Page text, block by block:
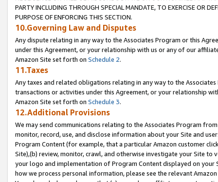
PARTY INCLUDING THROUGH SPECIAL MANDATE, TO EXERCISE OR
PURPOSE OF ENFORCING THIS SECTION.
10.Governing Law and Disputes
Any dispute relating in any way to the Associates Program or this
under this Agreement, or your relationship with us or any of our
Amazon Site set forth on Schedule 2.
11.Taxes
Any taxes and related obligations relating in any way to the
transactions or activities under this Agreement, or your relationship
Amazon Site set forth on Schedule 3.
12.Additional Provisions
We may send communications relating to the Associates Program
monitor, record, use, and disclose information about your Site and
Program Content (for example, that a particular Amazon customer
Site),(b) review, monitor, crawl, and otherwise investigate your Site
your logo and implementation of Program Content displayed on
how we process personal information, please see the relevant